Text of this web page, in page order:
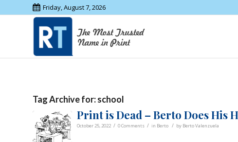
Friday, August 7, 2026
Tag Archive for:school
Print is Dead – Berto Does His
October 25, 2022 / 0 Comments / in Berto / by Berto Valenzuela